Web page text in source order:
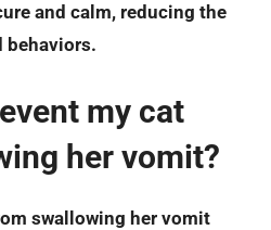
and calm, reducing the
behaviors.
my cat
her vomit?
swallowing her vomit